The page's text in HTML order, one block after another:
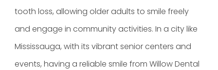
tooth loss, allowing older adults to smile freely
and engage in community activities. In a city like
Mississauga, with its vibrant senior centers and
events, having a reliable smile from Willow Dental